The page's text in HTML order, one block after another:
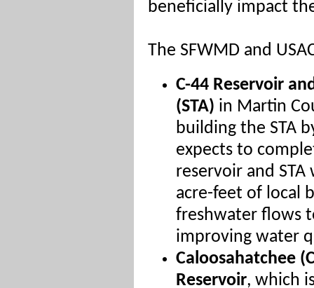
beneficially impact
The SFWMD and
C-44 Reservoir
(STA) in Martin
building the STA
expects to
reservoir and
acre-feet of local
freshwater flows
improving water
Caloosahatchee
Reservoir, which